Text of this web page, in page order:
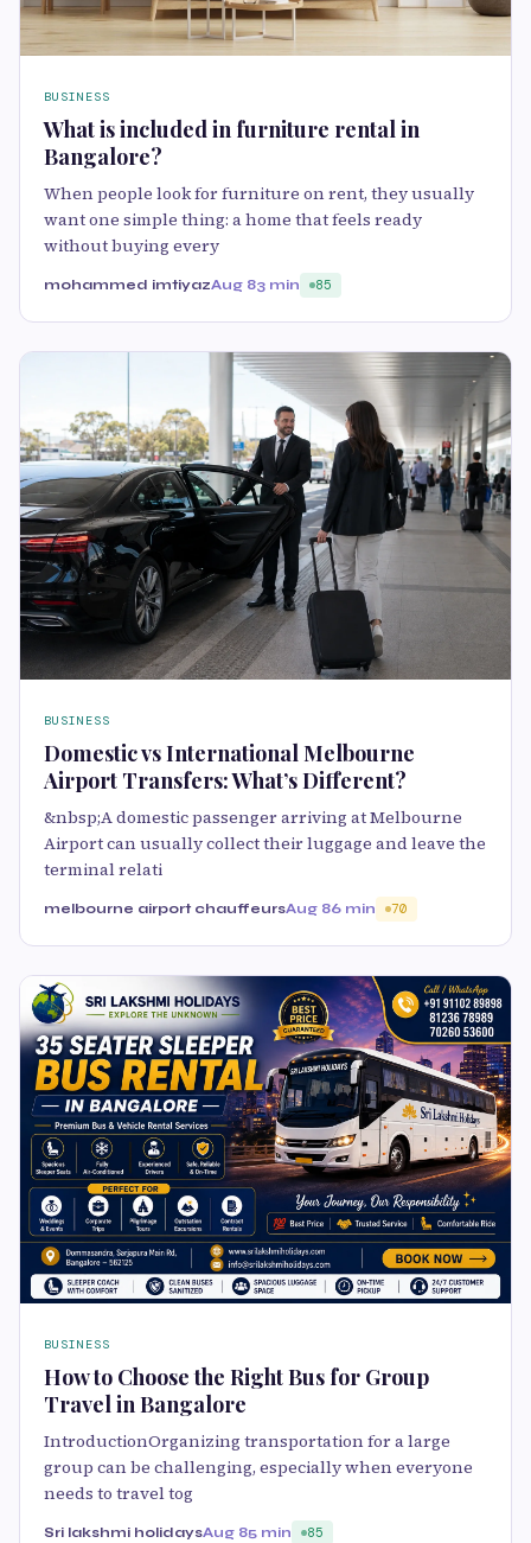
BUSINESS
What is included in furniture rental in
Bangalore?
When people look for furniture on rent, they usually
want one simple thing: a home that feels ready
without buying every
mohammed imtiyazAug 83 min 85
BUSINESS
Domestic vs International Melbourne
Airport Transfers: What’s Different?
&nbsp;A domestic passenger arriving at Melbourne
Airport can usually collect their luggage and leave the
terminal relati
melbourne airport chauffeursAug 86 min 70
BUSINESS
How to Choose the Right Bus for Group
Travel in Bangalore
IntroductionOrganizing transportation for a large
group can be challenging, especially when everyone
needs to travel tog
Sri lakshmi holidaysAug 85 min 85